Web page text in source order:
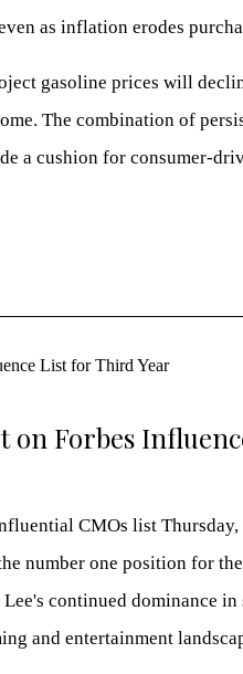
as inflation erodes
gasoline prices will
The combination of
a cushion for consumer-
on Forbes
CMOs list
number one position for
continued dominance in
and entertainment